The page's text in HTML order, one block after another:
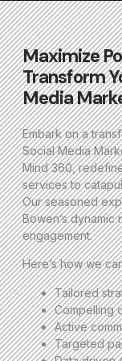
Maximize
Transform
Media
Embark on a
Social Media
Mind 360,
services to
Our seasoned
Bowen’s dynamic
engagement.
Here’s how we
Tailored
Compelling
Active
Targeted